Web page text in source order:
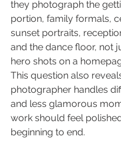
they photograph the
portion, family formals,
sunset portraits,
and the dance floor, not
hero shots on a
This question also
photographer handles
and less glamorous
work should feel
beginning to end.